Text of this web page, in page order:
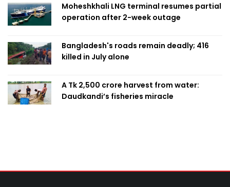
Moheshkhali LNG terminal resumes partial
operation after 2-week outage
Bangladesh's roads remain deadly; 416
killed in July alone
A Tk 2,500 crore harvest from water:
Daudkandi’s fisheries miracle